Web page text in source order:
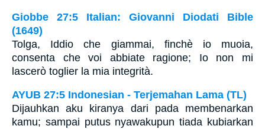
Giobbe 27:5 Italian: Giovanni Diodati Bible
(1649)
Tolga, Iddio che giammai, finchè io muoia,
consenta che voi abbiate ragione; Io non mi
lascerò toglier la mia integrità.
AYUB 27:5 Indonesian - Terjemahan Lama (TL)
Dijauhkan aku kiranya dari pada membenarkan
kamu; sampai putus nyawakupun tiada kubiarkan